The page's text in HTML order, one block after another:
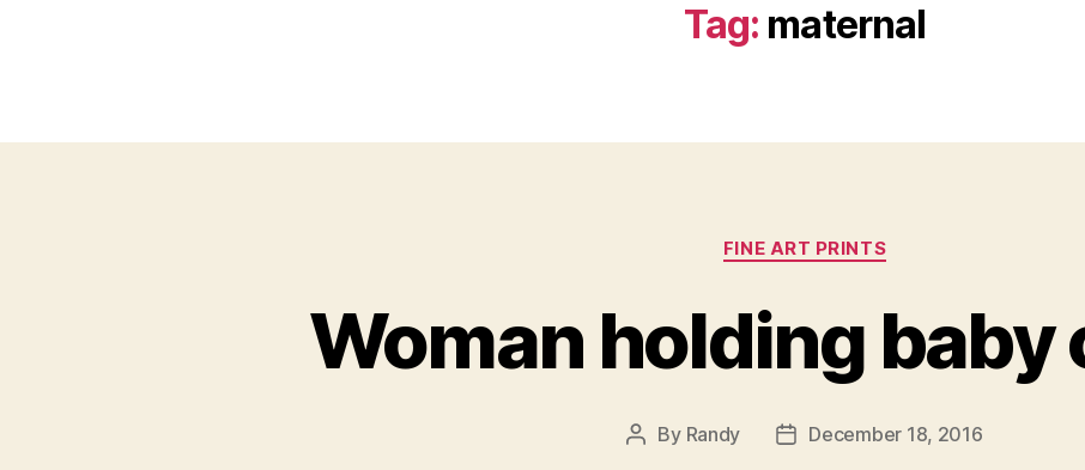
Tag: maternal
Categories
FINE ART PRINTS
Woman holding baby
Post
By Randy
PostDecember 18, 2016